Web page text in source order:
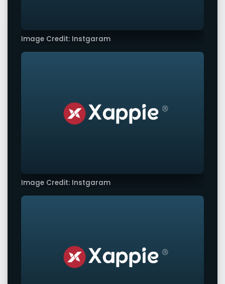
Image Credit: Instgaram
Image Credit: Instgaram